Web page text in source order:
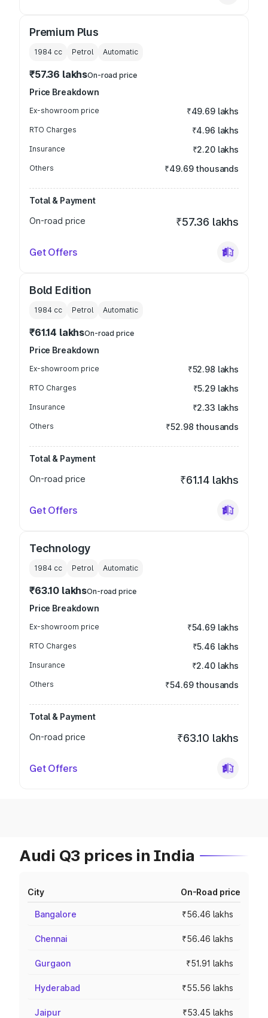
Premium Plus
1984 cc Petrol Automatic
₹57.36 lakhsOn-road price
Price Breakdown
Ex-showroom price ₹49.69 lakhs
RTO Charges ₹4.96 lakhs
Insurance ₹2.20 lakhs
Others ₹49.69 thousands
Total & Payment
On-road price
₹57.36 lakhs
Get Offers
Bold Edition
1984 cc Petrol Automatic
₹61.14 lakhsOn-road price
Price Breakdown
Ex-showroom price ₹52.98 lakhs
RTO Charges ₹5.29 lakhs
Insurance ₹2.33 lakhs
Others ₹52.98 thousands
Total & Payment
On-road price
₹61.14 lakhs
Get Offers
Technology
1984 cc Petrol Automatic
₹63.10 lakhsOn-road price
Price Breakdown
Ex-showroom price ₹54.69 lakhs
RTO Charges ₹5.46 lakhs
Insurance ₹2.40 lakhs
Others ₹54.69 thousands
Total & Payment
On-road price
₹63.10 lakhs
Get Offers
Audi Q3 prices in India
City On-Road price
Bangalore ₹56.46 lakhs
Chennai ₹56.46 lakhs
Gurgaon ₹51.91 lakhs
Hyderabad ₹55.56 lakhs
Jaipur ₹53.45 lakhs